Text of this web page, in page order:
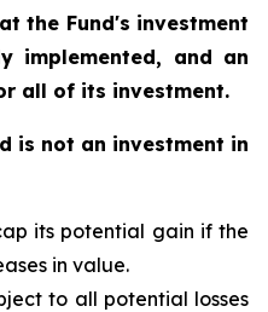
the Fund's investment
implemented, and an
all of its investment.
is not an investment in
its potential gain if the
in value.
to all potential losses